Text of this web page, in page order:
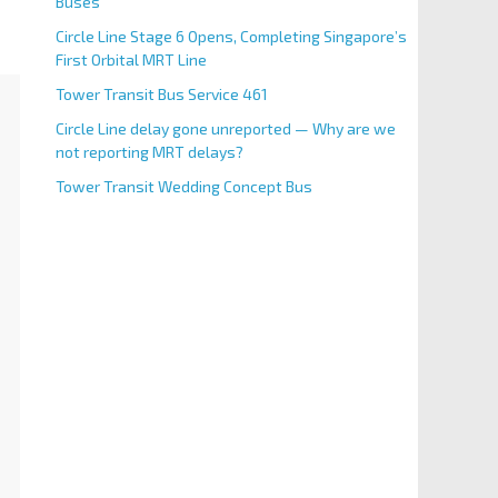
Circle Line Stage 6 Opens, Completing Singapore’s
First Orbital MRT Line
Tower Transit Bus Service 461
Circle Line delay gone unreported — Why are we
not reporting MRT delays?
Tower Transit Wedding Concept Bus